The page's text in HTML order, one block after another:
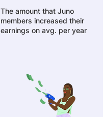
The amount that Juno
members increased their
earnings on avg. per year